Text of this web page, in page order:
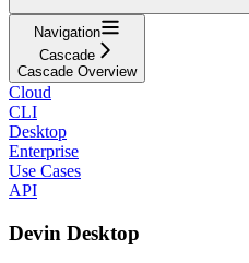
Navigation
Cascade
Cascade Overview
Cloud
CLI
Desktop
Enterprise
Use Cases
API
Devin Desktop